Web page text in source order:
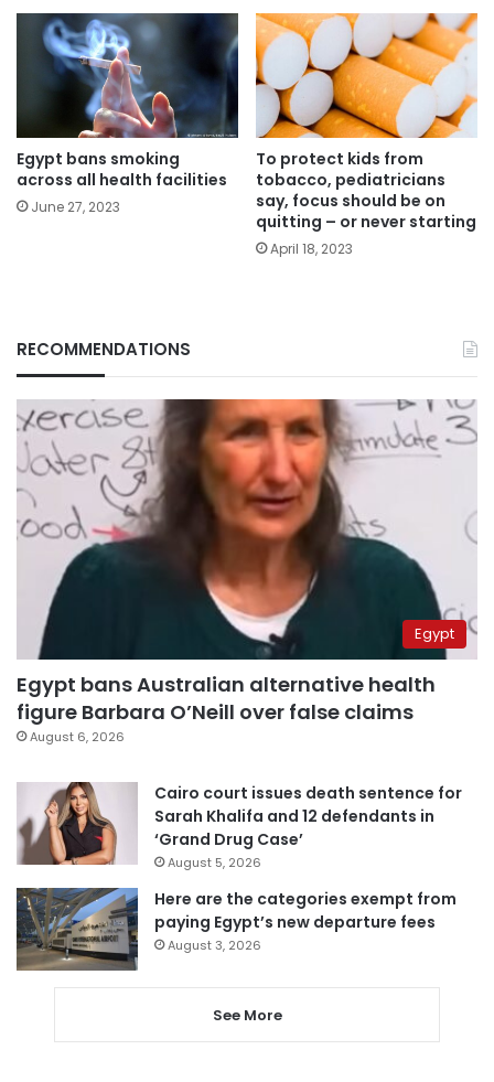
Egypt bans smoking
across all health facilities
June 27, 2023
To protect kids from
tobacco, pediatricians
say, focus should be on
quitting – or never starting
April 18, 2023
RECOMMENDATIONS
Egypt
Egypt bans Australian alternative health
figure Barbara O’Neill over false claims
August 6, 2026
Cairo court issues death sentence for
Sarah Khalifa and 12 defendants in
‘Grand Drug Case’
August 5, 2026
Here are the categories exempt from
paying Egypt’s new departure fees
August 3, 2026
See More